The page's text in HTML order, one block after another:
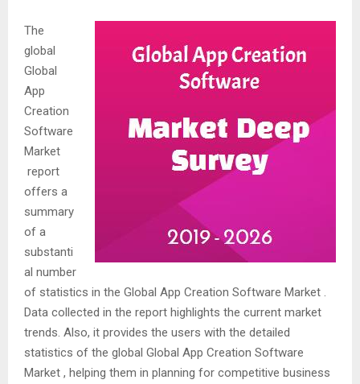
The
global
Global
App
Creation
Software
Market
report
offers a
summary
of a
substanti
al number
of statistics in the Global App Creation Software Market .
Data collected in the report highlights the current market
trends. Also, it provides the users with the detailed
statistics of the global Global App Creation Software
Market , helping them in planning for competitive business